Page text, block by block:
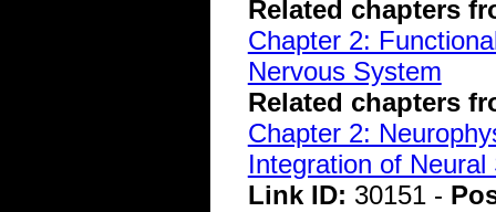
Related chapters
Chapter 2:
Nervous System
Related chapters
Chapter 2:
Integration of Neural
Link ID: 30151 -